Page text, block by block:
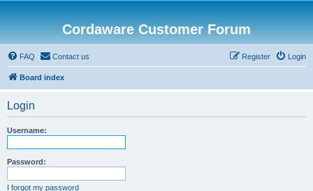
Cordaware Customer Forum
FAQ Contact us Login
Register
Board index
Login
Username:
Password:
I forgot my password